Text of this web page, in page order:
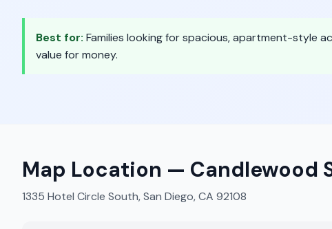
Best for: Families looking for spacious, apartment-style
value for money.
Map Location — Candlewood
1335 Hotel Circle South, San Diego, CA 92108